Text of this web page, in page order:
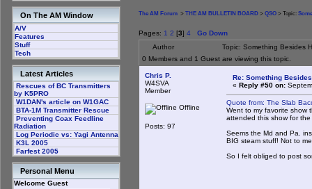
On The AM Window
A/V
Features
Stuff
Tech
Latest Articles
Rescues of BC Transmitters
by K5PRO
W1DAN's article on W1GAC
BTA-1M Transmitter Rescue
Preventing Coax Feedline
Radiation
Log Periodic vs: Yagi Antenna
K3L 2005
Farfest 2005
Personal Menu
Welcome Guest
The AM Forum > THE AM BULLETIN BOARD > QSO > Topic:
Pages: 1 2 [3] 4
Go Down
Author
Topic: Something Besides
0 Members and 1 Guest are viewing this topic.
Chris P.
W4SVA
Member
Offline
Posts: 97
Re: Something
« Reply #50 on:
Quote from: The Slab
Went to my favorite show
attended this show for
Seems the Md and Pa.
BIG steam stuff! Not to
So I felt obliged to post